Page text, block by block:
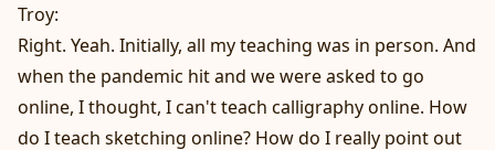
Troy:
Right. Yeah. Initially, all my teaching was in person. And
when the pandemic hit and we were asked to go
online, I thought, I can't teach calligraphy online. How
do I teach sketching online? How do I really point out